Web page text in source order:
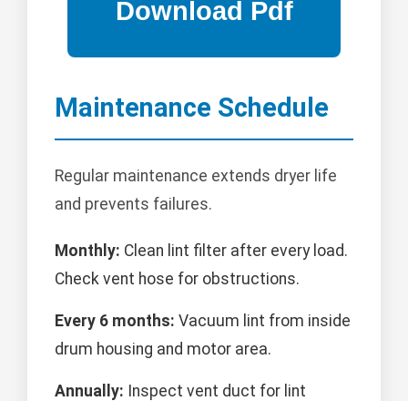
Maintenance Schedule
Regular maintenance extends dryer life
and prevents failures.
Monthly: Clean lint filter after every load.
Check vent hose for obstructions.
Every 6 months: Vacuum lint from inside
drum housing and motor area.
Annually: Inspect vent duct for lint